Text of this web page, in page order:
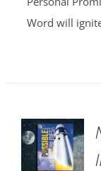
Word will